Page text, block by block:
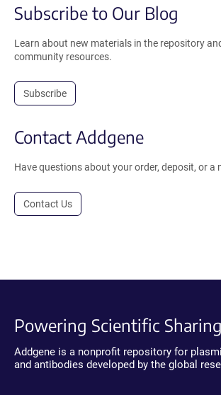
Subscribe to Our Blog
Learn about new materials in the repository
community resources.
Subscribe
Contact Addgene
Have questions about your order, deposit, or a
Contact Us
Powering Scientific Sharing
Addgene is a nonprofit repository for
and antibodies developed by the global